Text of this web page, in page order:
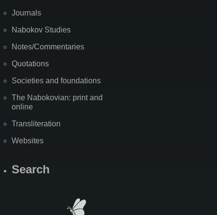
Journals
Nabokov Studies
Notes/Commentaries
Quotations
Societies and foundations
The Nabokovian: print and
online
Transliteration
Websites
Search